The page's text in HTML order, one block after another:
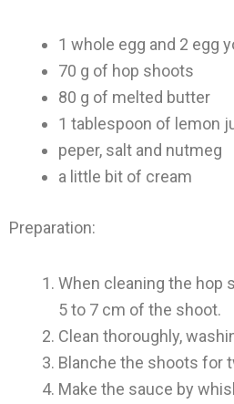
1 whole egg and 2 egg
70 g of hop shoots
80 g of melted butter
1 tablespoon of lemon
peper, salt and nutmeg
a little bit of cream
Preparation:
When cleaning the hop
5 to 7 cm of the shoot.
Clean thoroughly,
Blanche the shoots for
Make the sauce by